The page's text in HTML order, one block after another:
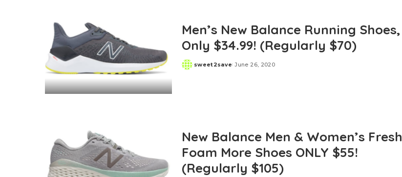
Men’s New Balance Running Shoes,
Only $34.99! (Regularly $70)
Posted
sweet2save June 26, 2020
New Balance Men & Women’s Fresh
Foam More Shoes ONLY $55!
(Regularly $105)